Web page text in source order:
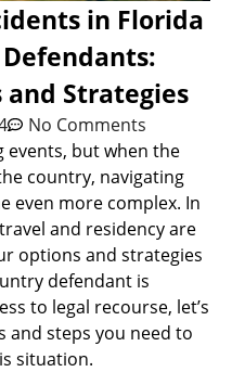
in Florida
and Strategies
No Comments
events, but when the
country, navigating
even more complex. In
and residency are
options and strategies
defendant is
to legal recourse, let’s
and steps you need to
situation.